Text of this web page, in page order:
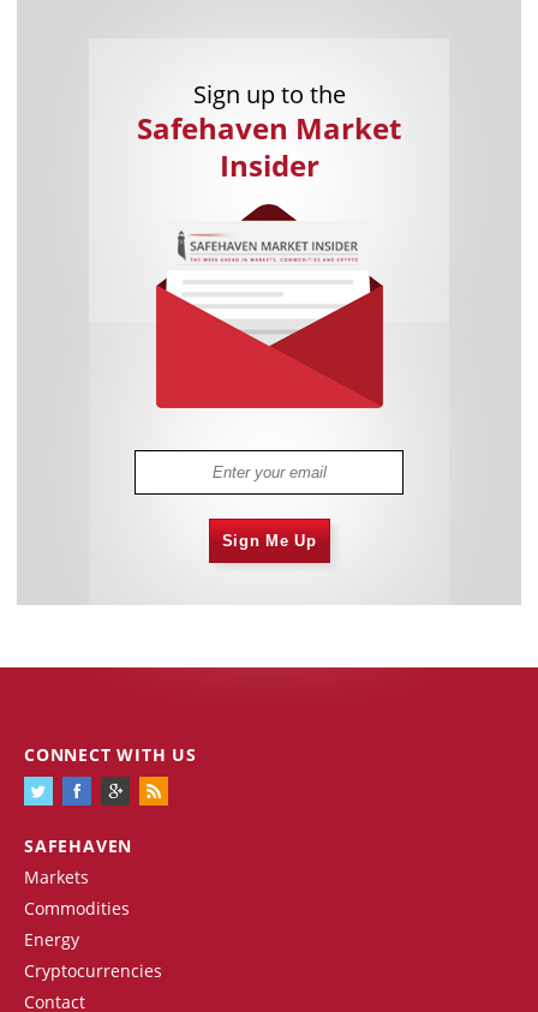
Sign up to the
Safehaven Market
Insider
Sign Me Up
SAFEHAVEN
Markets
Commodities
Energy
Cryptocurrencies
Contact
CONNECT WITH US